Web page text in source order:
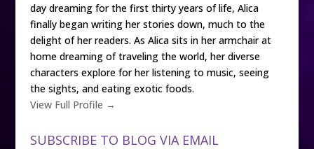
day dreaming for the first thirty years of life, Alica
finally began writing her stories down, much to the
delight of her readers. As Alica sits in her armchair at
home dreaming of traveling the world, her diverse
characters explore for her listening to music, seeing
the sights, and eating exotic foods.
View Full Profile →
SUBSCRIBE TO BLOG VIA EMAIL